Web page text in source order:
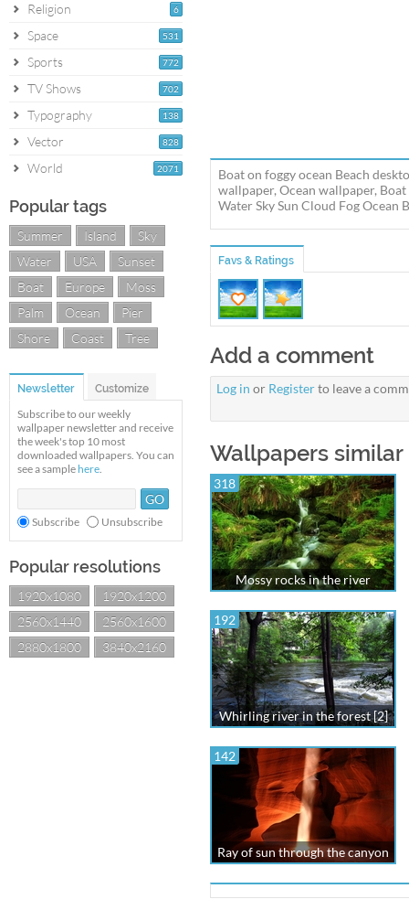
6
Religion
531
Space
772
Sports
702
TV Shows
138
Typography
828
Vector
2071
World
Popular tags
Summer Island
Sky
Water
USA
Sunset
Boat
Europe
Moss
Palm
Ocean
Pier
Shore
Coast Tree
Newsletter Customize
Subscribe to our weekly
wallpaper newsletter and receive
the week's top 10 most
downloaded wallpapers. You can
see a sample here.
Subscribe Unsubscribe
Popular resolutions
1920x1080
1920x1200
2560x1440
2560x1600
2880x1800
3840x2160
Boat on foggy ocean Beach
wallpaper, Ocean wallpaper,
Water Sky Sun Cloud Fog
Favs & Ratings
Add a comment
Log in or Registerto leave a
Wallpapers
318
Mossy rocks in the river
192
Whirling river in the forest [2]
142
Ray of sun through the canyon